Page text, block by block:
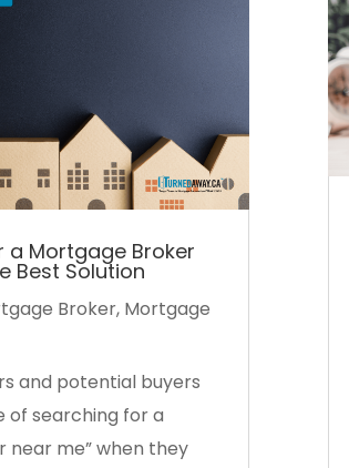
a Mortgage Broker
Best Solution
Broker, Mortgage
and potential buyers
of searching for a
near me” when they